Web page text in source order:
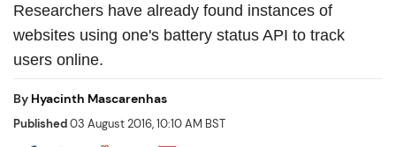
Researchers have already found instances of
websites using one's battery status API to track
users online.
By Hyacinth Mascarenhas
Published03 August 2016, 10:10 AM BST